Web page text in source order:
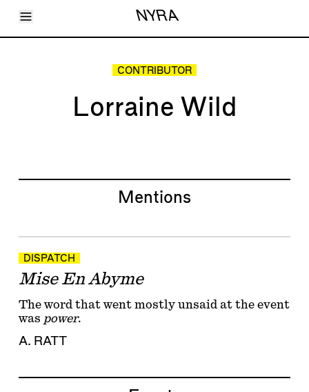
Toggle Menu NYRA
Articles
CONTRIBUTOR
Lorraine Wild
Mentions
DISPATCH
Mise En Abyme
The word that went mostly unsaid at the event
was power.
A. RATT